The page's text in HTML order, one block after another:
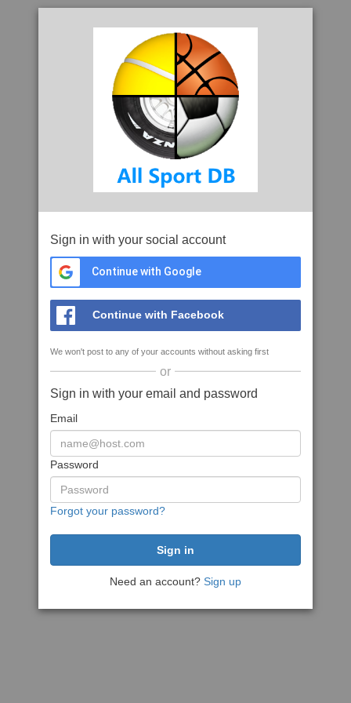
Sign in with your social account
Continue with Google
Continue with Facebook
We won't post to any of your accounts without asking first
or
Sign in with your email and password
Email
Password
Forgot your password?
Need an account? Sign up